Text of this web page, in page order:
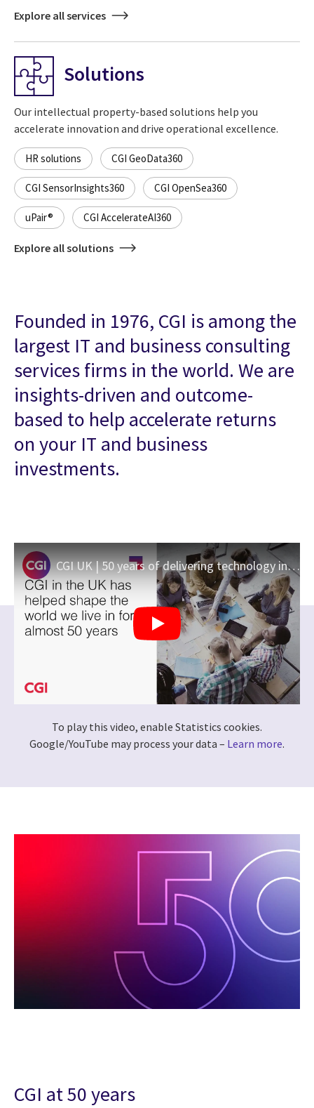
Explore all services
Solutions
Our intellectual property-based solutions help you
accelerate innovation and drive operational excellence.
HR solutions CGI GeoData360
CGI SensorInsights360 CGI OpenSea360
uPair® CGI AccelerateAI360
Explore all solutions
Founded in 1976, CGI is among the
largest IT and business consulting
services firms in the world. We are
insights-driven and outcome-
based to help accelerate returns
on your IT and business
investments.
CGI UK | 50 years of delivering technology innovation
To play this video, enable Statistics cookies.
Google/YouTube may process your data – Learn more.
CGI at 50 years